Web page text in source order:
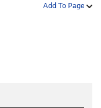
Add To Page